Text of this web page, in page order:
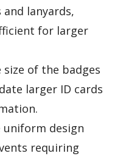
and lanyards,
for larger
size of the badges
larger ID cards
uniform design
requiring